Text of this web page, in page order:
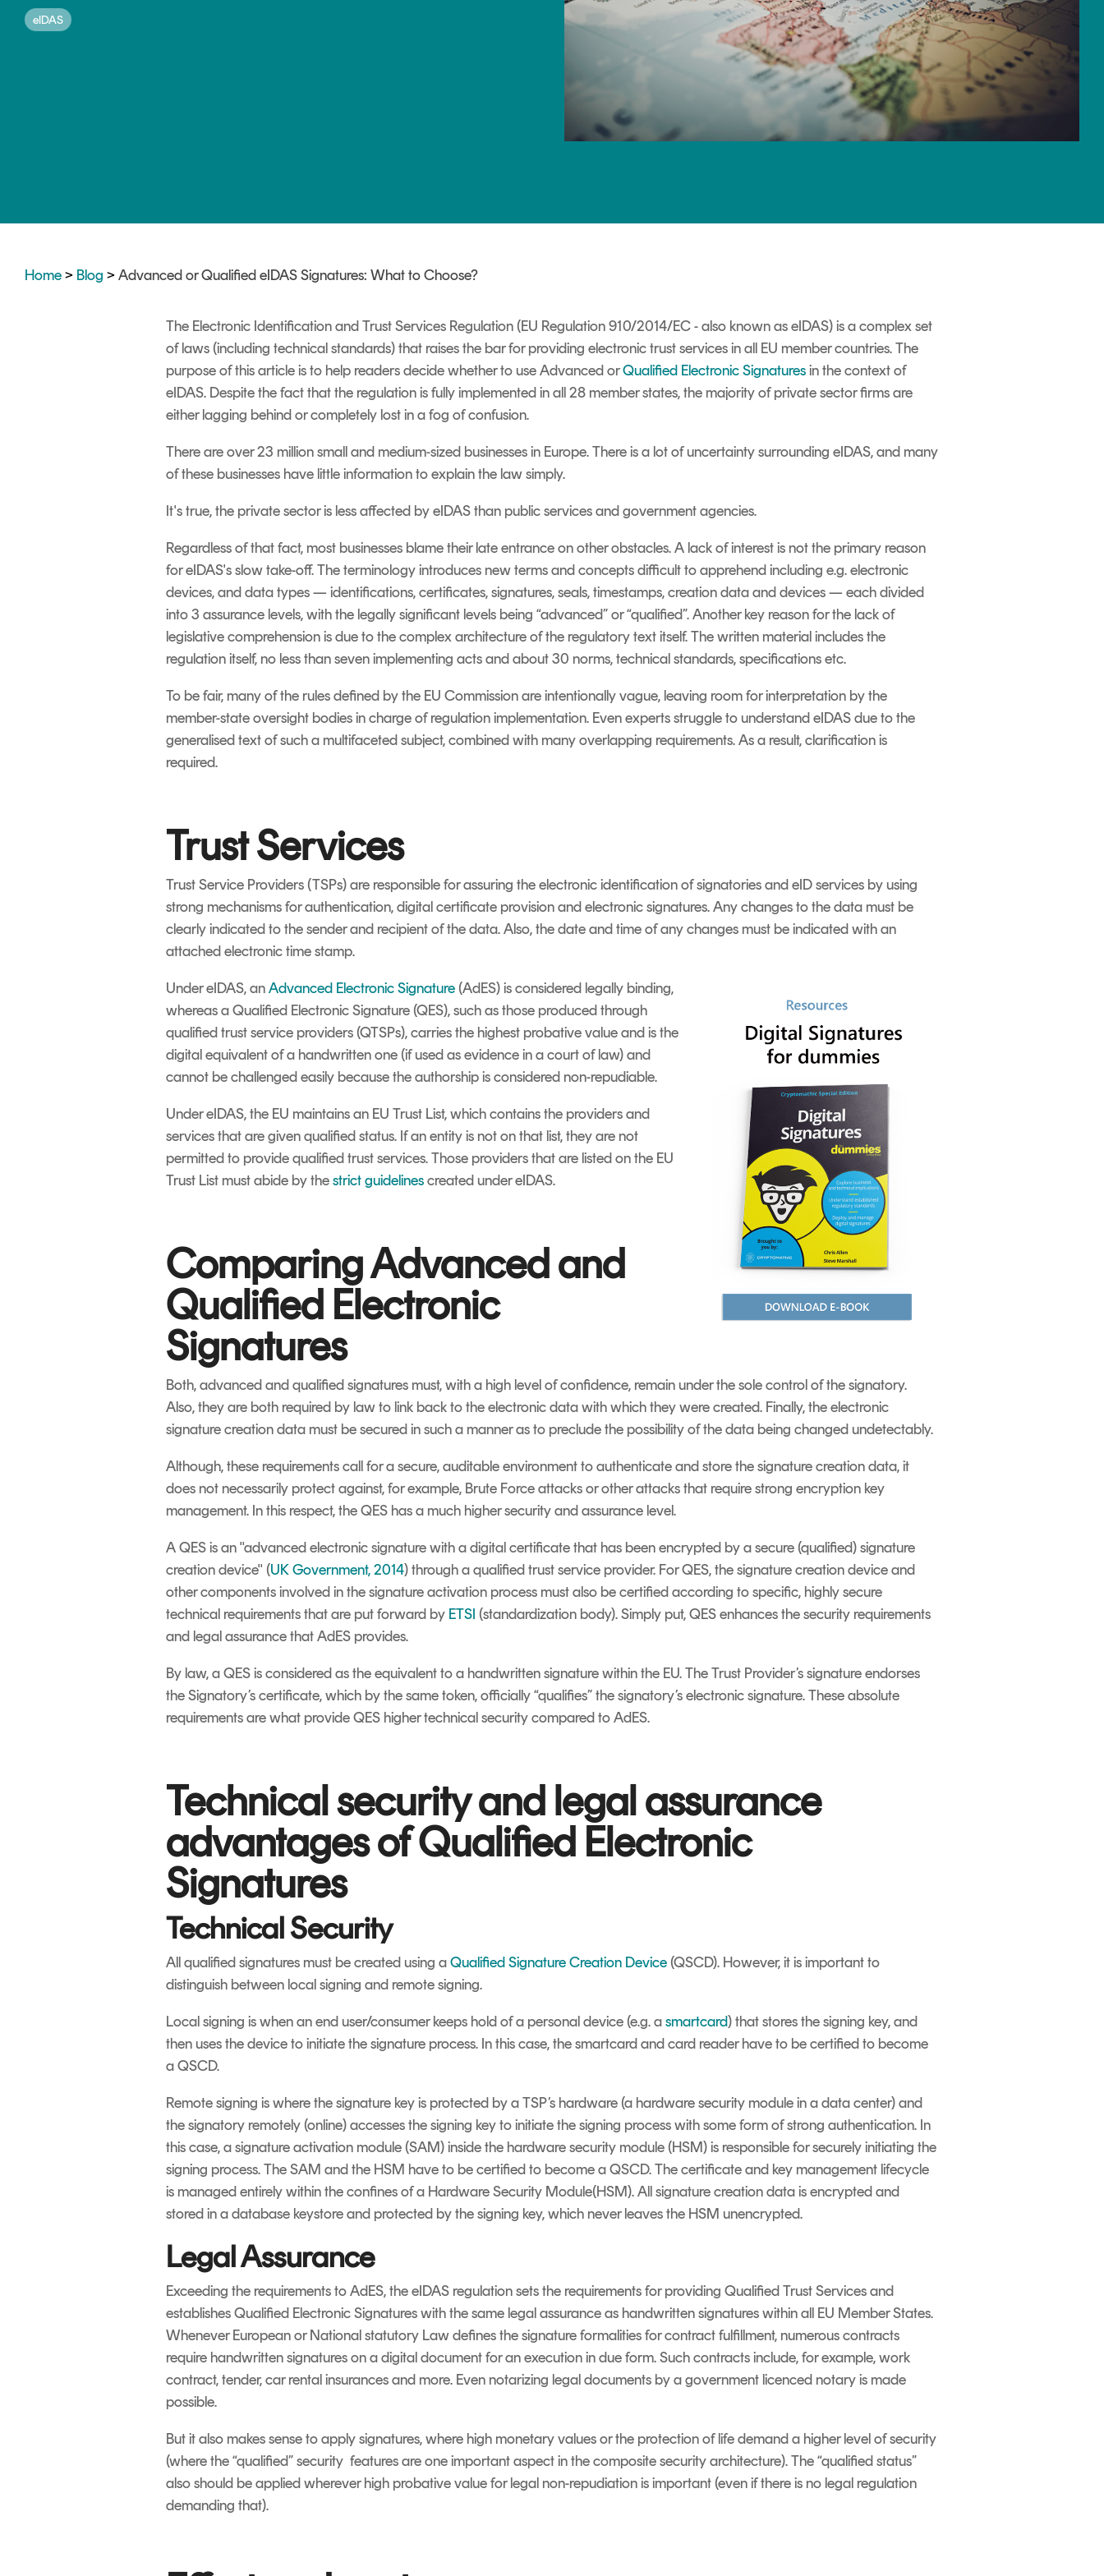
DIGITAL IDENTITIES & SIGNATURES
eIDAS
Home> Blog >Advanced or Qualified eIDAS Signatures: What to Choose?
The Electronic Identification and Trust Services Regulation (EU Regulation 910/2014/EC - also known as eIDAS) is a complex set
of laws (including technical standards) that raises the bar for providing electronic trust services in all EU member countries. The
purpose of this article is to help readers decide whether to use Advanced orQualified Electronic Signaturesin the context of
eIDAS. Despite the fact that the regulation is fully implemented in all 28 member states, the majority of private sector firms are
either lagging behind or completely lost in a fog of confusion.
There are over 23 million small and medium-sized businesses in Europe. There is a lot of uncertainty surrounding eIDAS, and many
of these businesses have little information to explain the law simply.
It's true, the private sector is less affected by eIDAS than public services and government agencies.
Regardless of that fact, most businesses blame their late entrance on other obstacles. A lack of interest is not the primary reason
for eIDAS's slow take-off.The terminology introduces new terms and concepts difficult to apprehend including e.g. electronic
devices, and data types — identifications, certificates, signatures, seals, timestamps, creation data and devices — each divided
into 3 assurance levels, with the legally significant levels being “advanced” or “qualified”.Another key reason for the lack of
legislative comprehension is due to the complex architecture of the regulatory text itself. The written material includes the
regulation itself, no less than seven implementing acts and about 30 norms, technical standards, specifications etc.
To be fair, many of the rules defined by the EU Commission are intentionally vague, leaving room for interpretation by the
member-state oversight bodies in charge of regulation implementation. Even experts struggle to understand eIDAS due to the
generalised text of such a multifaceted subject, combined with many overlapping requirements. As a result, clarification is
required.
Trust Services
Trust Service Providers (TSPs) are responsible for assuring the electronic identification of signatories and eID services by using
strong mechanisms for authentication, digital certificate provision and electronic signatures. Any changes to the data must be
clearly indicated to the sender and recipient of the data. Also, the date and time of any changes must be indicated with an
attached electronic time stamp.
Under eIDAS, anAdvanced Electronic Signature (AdES) is considered legally binding,
whereas a Qualified Electronic Signature (QES), such as those produced through
qualified trust service providers (QTSPs), carries the highest probative value and is the
digital equivalent of a handwritten one (if used as evidence in a court of law) and
cannot be challenged easily because the authorship is considered non-repudiable.
Under eIDAS, the EU maintains an EU Trust List, which contains the providers and
services that are given qualified status. If an entity is not on that list, they are not
permitted to provide qualified trust services. Those providers that are listed on the EU
Trust List must abide by thestrict guidelinescreated under eIDAS.
Comparing Advanced and
Qualified Electronic
Signatures
Both, advanced and qualified signatures must, with a high level of confidence, remain under the sole control of the signatory.
Also, they are both required by law to link back to the electronic data with which they were created. Finally, the electronic
signature creation data must be secured in such a manner as to preclude the possibility of the data being changed undetectably.
Although, these requirements call for a secure, auditable environment to authenticate and store the signature creation data, it
does not necessarily protect against, for example, Brute Force attacks or other attacks that require strong encryption key
management. In this respect, the QES has a much higher security and assurance level.
A QES is an "advanced electronic signature with a digital certificate that has been encrypted by a secure (qualified) signature
creation device" (UK Government, 2014) through a qualified trust service provider. For QES, the signature creation device and
other components involved in the signature activation process must also be certified according to specific, highly secure
technical requirements that are put forward by ETSI (standardization body). Simply put, QES enhances the security requirements
and legal assurance that AdES provides.
By law, a QES is considered as the equivalent to a handwritten signature within the EU. The Trust Provider’s signature endorses
the Signatory’s certificate, which by the same token, officially “qualifies” the signatory’s electronic signature. These absolute
requirements are what provide QES higher technical security compared to AdES.
Technical security and legal assurance
advantages of Qualified Electronic
Signatures
Technical Security
All qualified signatures must be created using aQualified Signature Creation Device (QSCD). However, it is important to
distinguish between local signing and remote signing.
Local signing is when an end user/consumer keeps hold of a personal device (e.g. asmartcard) that stores the signing key, and
then uses the device to initiate the signature process. In this case, the smartcard and card reader have to be certified to become
a QSCD.
Remote signing is where the signature key is protected by a TSP’s hardware (a hardware security module in a data center) and
the signatory remotely (online) accesses the signing key to initiate the signing process with some form of strong authentication. In
this case, a signature activation module (SAM) inside the hardware security module (HSM) is responsible for securely initiating the
signing process. The SAM and the HSM have to be certified to become a QSCD. The certificate and key management lifecycle
is managed entirely within the confines of a Hardware Security Module(HSM). All signature creation data is encrypted and
stored in a database keystore and protected by the signing key, which never leaves the HSM unencrypted.
Legal Assurance
Exceeding the requirements to AdES, the eIDAS regulation sets the requirements for providing Qualified Trust Services and
establishes Qualified Electronic Signatures with the same legal assurance as handwritten signatures within all EU Member States.
Whenever European or National statutory Law defines the signature formalities for contract fulfillment, numerous contracts
require handwritten signatures on a digital document for an execution in due form. Such contracts include, for example, work
contract, tender, car rental insurances and more. Even notarizing legal documents by a government licenced notary is made
possible.
But it also makes sense to apply signatures, where high monetary values or the protection of life demand a higher level of security
(where the “qualified” security features are one important aspect in the composite security architecture). The “qualified status”
also should be applied wherever high probative value for legal non-repudiation is important (even if there is no legal regulation
demanding that).